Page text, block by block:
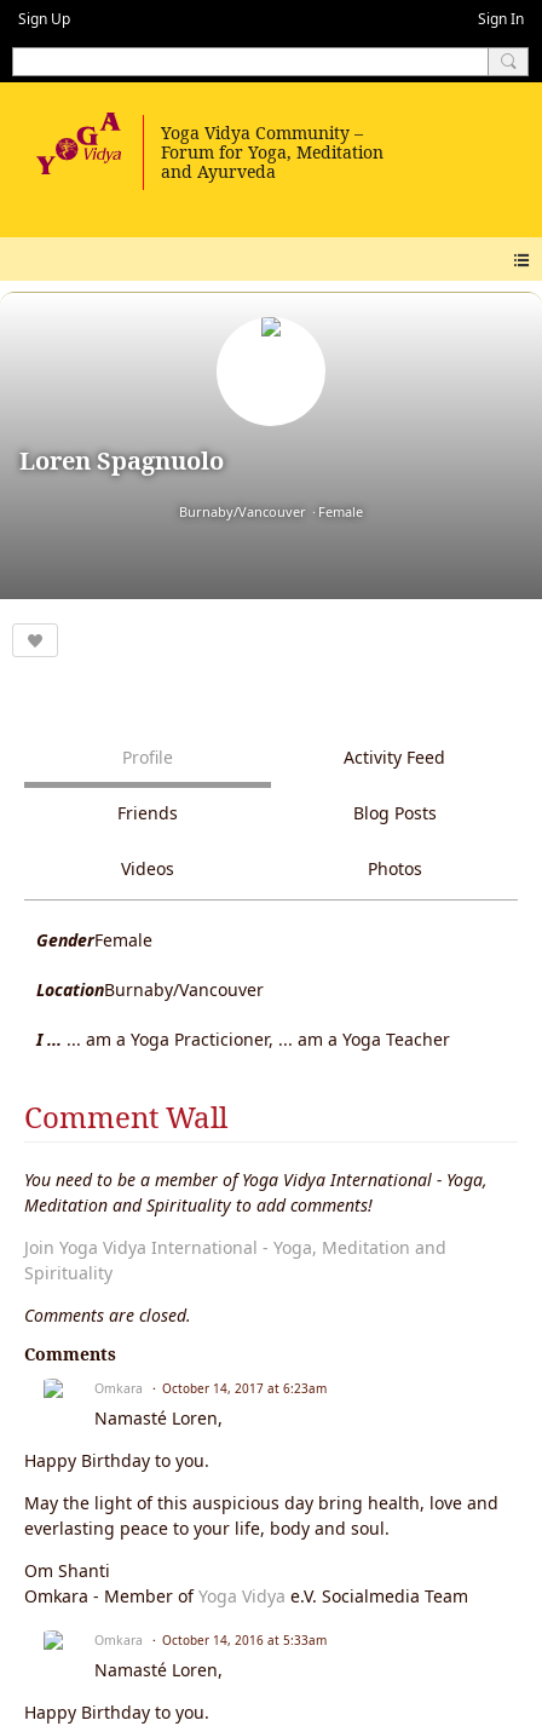
Sign Up Sign In
Loren Spagnuolo
Burnaby/Vancouver Female
Profile Activity Feed
Friends Blog Posts
Videos Photos
GenderFemale
LocationBurnaby/Vancouver
I ... ... am a Yoga Practicioner, ... am a Yoga Teacher
Comment Wall
You need to be a member of Yoga Vidya International - Yoga,
Meditation and Spirituality to add comments!
Join Yoga Vidya International - Yoga, Meditation and
Spirituality
Comments are closed.
Comments
Omkara October 14, 2017 at 6:23am
Namasté Loren,
Happy Birthday to you.
May the light of this auspicious day bring health, love and
everlasting peace to your life, body and soul.
Om Shanti
Omkara - Member ofYoga Vidya e.V. Socialmedia Team
Omkara October 14, 2016 at 5:33am
Namasté Loren,
Happy Birthday to you.